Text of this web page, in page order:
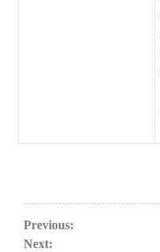
Previous:
Next: